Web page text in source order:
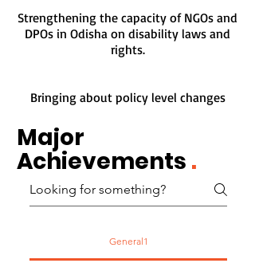
Strengthening the capacity of NGOs and
DPOs in Odisha on disability laws and
rights.
Bringing about policy level changes
Major
Achievements .
General1